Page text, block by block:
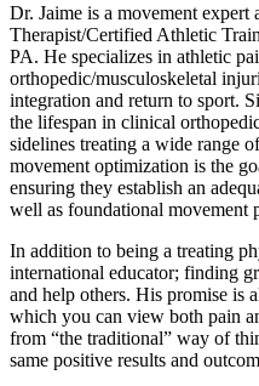
Dr. Jaime is a movement expert
Therapist/Certified Athletic
PA. He specializes in athletic
orthopedic/musculoskeletal
integration and return to sport.
the lifespan in clinical
sidelines treating a wide range
movement optimization is the
ensuring they establish an
well as foundational movement
In addition to being a treating
international educator; finding
and help others. His promise is
which you can view both pain
from “the traditional” way of
same positive results and